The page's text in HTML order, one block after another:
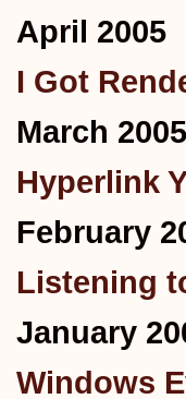
April 2005
I Got
March 2005
Hyperlink
February
Listening
January
Windows